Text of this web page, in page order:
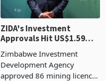
ZIDA's Investment
Approvals Hit US$1.59
Manufacturing at 79.6%
Zimbabwe Investment
Development Agency
approved 86 mining licences